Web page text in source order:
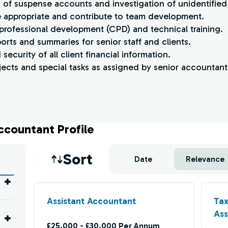
of suspense accounts and investigation of
appropriate and contribute to team development.
development (CPD) and technical training.
and summaries for senior staff and clients.
security of all client financial information.
and special tasks as assigned by senior
Profile
Sort Date Relevance
Assistant Accountant
£25,000 - £30,000 Per Annum